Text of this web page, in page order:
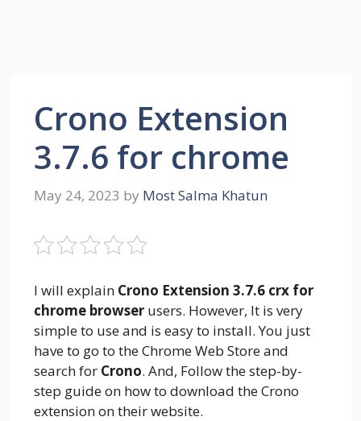
Crono Extension
3.7.6 for chrome
May 24, 2023 by Most Salma Khatun
I will explain Crono Extension 3.7.6 crx for
chrome browser users. However, It is very
simple to use and is easy to install. You just
have to go to the Chrome Web Store and
search for Crono. And, Follow the step-by-
step guide on how to download the Crono
extension on their website.